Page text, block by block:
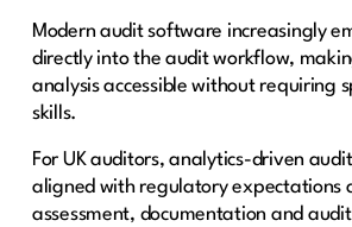
Modern audit software increasingly
directly into the audit workflow,
analysis accessible without requiring
skills.
For UK auditors, analytics-driven
aligned with regulatory expectations
assessment, documentation and